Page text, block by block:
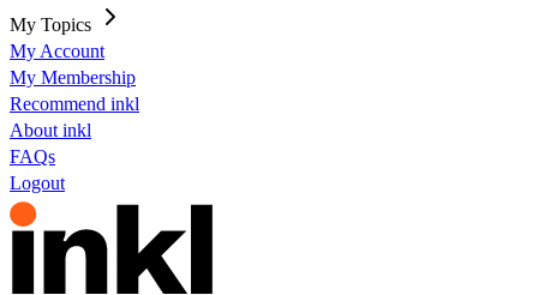
My Topics
My Account
My Membership
Recommend inkl
About inkl
FAQs
Logout